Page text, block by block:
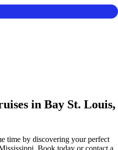
in Bay St. Louis,
time by discovering your perfect
Book today or contact a